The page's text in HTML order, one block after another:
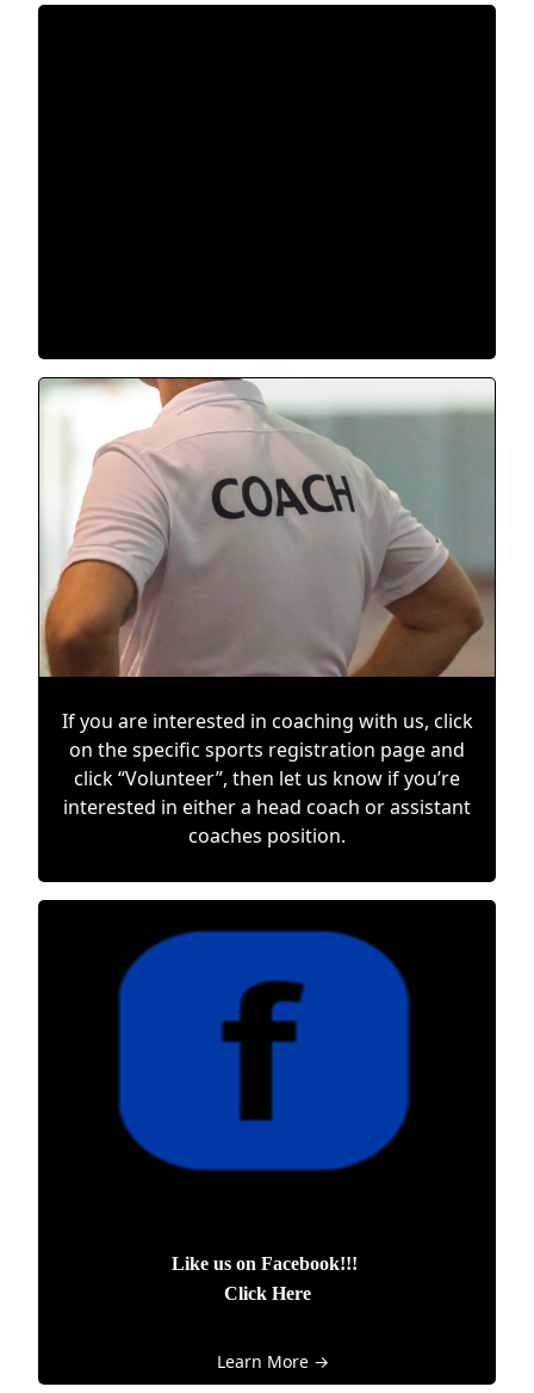
If you are interested in coaching with us, click
on the specific sports registration page and
click “Volunteer”, then let us know if you’re
interested in either a head coach or assistant
coaches position.
Like us on Facebook!!!
Click Here
Learn More →